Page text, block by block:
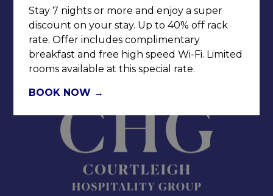
Jamaica Pegasus Hotel
81 Knutsford Boulevard,
Kingston 5, New Kingston,
Stay 7 nights or more and enjoy a super
discount on your stay. Up to 40% off rack
rate. Offer includes complimentary
breakfast and free high speed Wi-Fi. Limited
rooms available at this special rate.
BOOK NOW